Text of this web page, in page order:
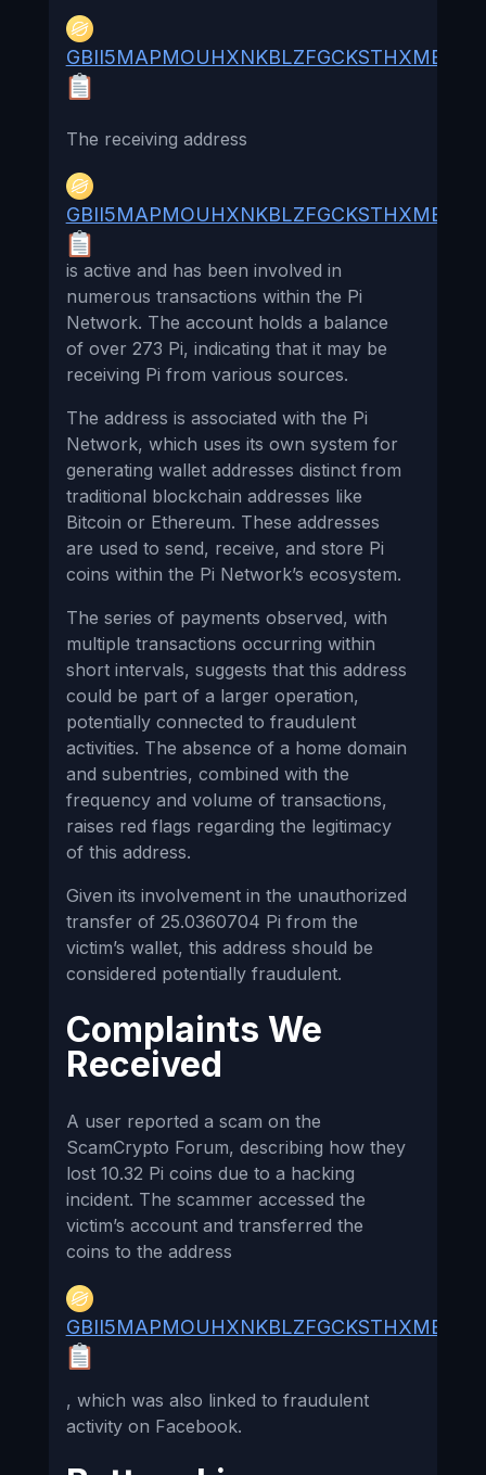
The receiving address
is active and has been involved in
numerous transactions within the Pi
Network. The account holds a balance
of over 273 Pi, indicating that it may be
receiving Pi from various sources.
The address is associated with the Pi
Network, which uses its own system for
generating wallet addresses distinct from
traditional blockchain addresses like
Bitcoin or Ethereum. These addresses
are used to send, receive, and store Pi
coins within the Pi Network’s ecosystem.
The series of payments observed, with
multiple transactions occurring within
short intervals, suggests that this address
could be part of a larger operation,
potentially connected to fraudulent
activities. The absence of a home domain
and subentries, combined with the
frequency and volume of transactions,
raises red flags regarding the legitimacy
of this address.
Given its involvement in the unauthorized
transfer of 25.0360704 Pi from the
victim’s wallet, this address should be
considered potentially fraudulent.
Complaints We
Received
A user reported a scam on the
ScamCrypto Forum, describing how they
lost 10.32 Pi coins due to a hacking
incident. The scammer accessed the
victim’s account and transferred the
coins to the address
, which was also linked to fraudulent
activity on Facebook.